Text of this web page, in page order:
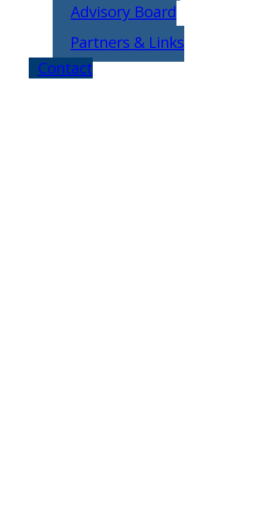
Advisory Board
Partners & Links
Contact